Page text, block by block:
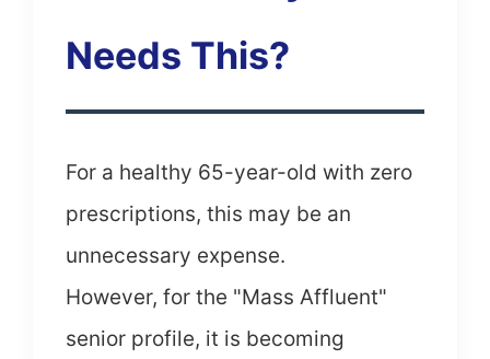
Needs This?
For a healthy 65-year-old with zero
prescriptions, this may be an
unnecessary expense.
However, for the "Mass Affluent"
senior profile, it is becoming